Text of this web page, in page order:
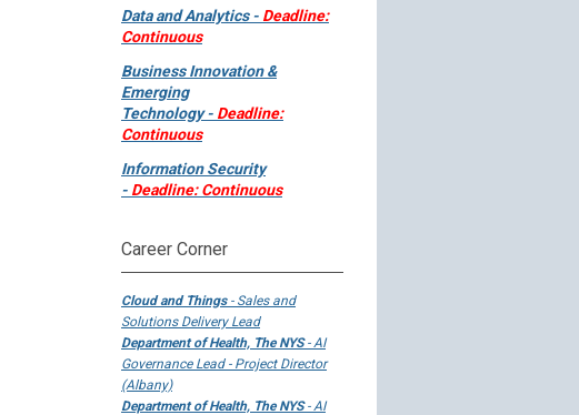
Data and Analytics - Deadline:
Continuous
Business Innovation &
Emerging
Technology - Deadline:
Continuous
Information Security
- Deadline: Continuous
Career Corner
Cloud and Things- Sales and
Solutions Delivery Lead
Department of Health, The NYS- AI
Governance Lead - Project Director
(Albany)
Department of Health, The NYS- AI